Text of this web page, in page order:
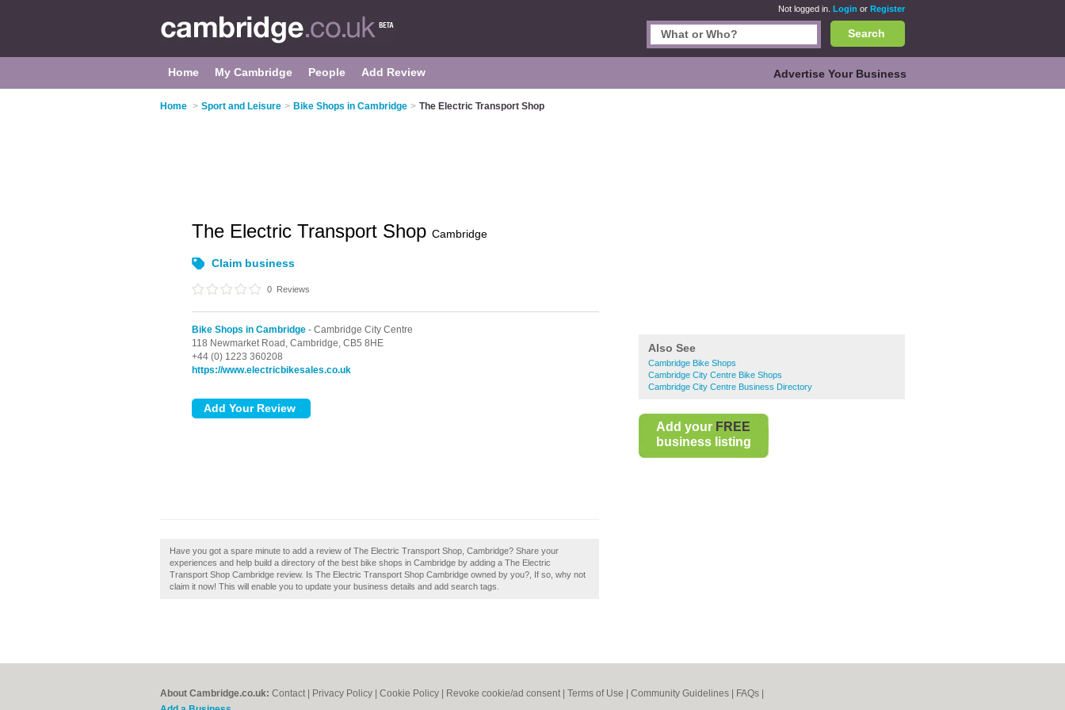
Not logged in. Login or Register
Search
Home My Cambridge People Add Review Advertise Your Business
Home > Sport and Leisure > Bike Shops in Cambridge > The Electric Transport Shop
Also See
Cambridge Bike Shops
Cambridge City Centre Bike Shops
Cambridge City Centre Business Directory
Add your FREE
business listing
The Electric Transport Shop Cambridge
Claim business
0 Reviews
Bike Shops in Cambridge - Cambridge City Centre
118 Newmarket Road, Cambridge, CB5 8HE
+44 (0) 1223 360208
https://www.electricbikesales.co.uk
Have you got a spare minute to add a review of The Electric Transport Shop, Cambridge? Share your
experiences and help build a directory of the best bike shops in Cambridge by adding a The Electric
Transport Shop Cambridge review. Is The Electric Transport Shop Cambridge owned by you?, If so, why not
claim it now! This will enable you to update your business details and add search tags.
About Cambridge.co.uk: Contact Privacy Policy Cookie Policy Revoke cookie/ad consent | Terms of Use Community Guidelines FAQs